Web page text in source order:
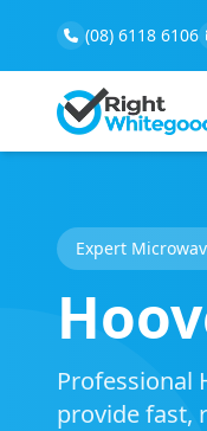
(08) 6118 6106
Expert
Professional
provide fast,